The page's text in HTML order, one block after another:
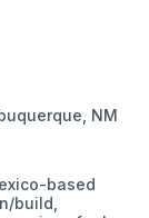
NM
based
build,